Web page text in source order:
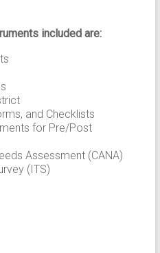
included are:
and Checklists
for Pre/Post
Assessment (CANA)
(ITS)